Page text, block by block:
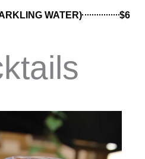
WATER) $6